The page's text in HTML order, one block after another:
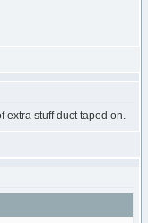
extra stuff duct taped on.